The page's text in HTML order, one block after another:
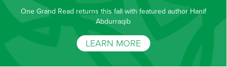
One Grand Read returns this fall with featured author Hanif
Abdurraqib
LEARN MORE